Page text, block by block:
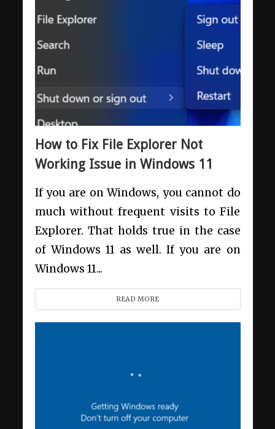
How to Fix File Explorer Not
Working Issue in Windows 11
If you are on Windows, you cannot do
much without frequent visits to File
Explorer. That holds true in the case
of Windows 11 as well. If you are on
Windows 11...
READ MORE